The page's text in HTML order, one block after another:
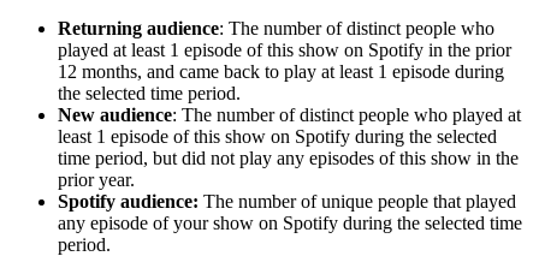
Returning audience: The number of distinct people who
played at least 1 episode of this show on Spotify in the prior
12 months, and came back to play at least 1 episode during
the selected time period.
New audience: The number of distinct people who played at
least 1 episode of this show on Spotify during the selected
time period, but did not play any episodes of this show in the
prior year.
Spotify audience: The number of unique people that played
any episode of your show on Spotify during the selected time
period.